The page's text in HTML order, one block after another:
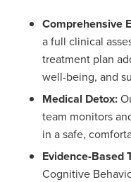
Comprehensive
a full clinical
treatment plan
well-being, and
Medical Detox:
team monitors
in a safe,
Evidence-Based
Cognitive